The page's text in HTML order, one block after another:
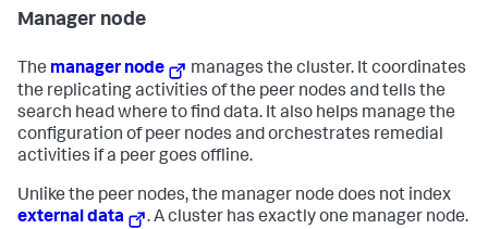
Manager node
The manager node
manages the cluster. It coordinates
the replicating activities of the peer nodes and tells the
search head where to find data. It also helps manage the
configuration of peer nodes and orchestrates remedial
activities if a peer goes offline.
Unlike the peer nodes, the manager node does not index
external data
. A cluster has exactly one manager node.